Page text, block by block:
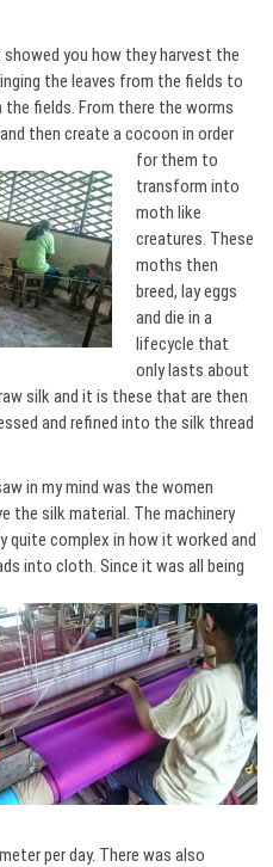
you how they harvest the
the leaves from the fields to
fields. From there the worms
then create a cocoon in order
for them to
transform into
moth like
creatures. These
moths then
breed, lay eggs
and die in a
lifecycle that
only lasts about
silk and it is these that are then
and refined into the silk thread
in my mind was the women
the silk material. The machinery
quite complex in how it worked and
into cloth.Since it was all being
per day. There was also